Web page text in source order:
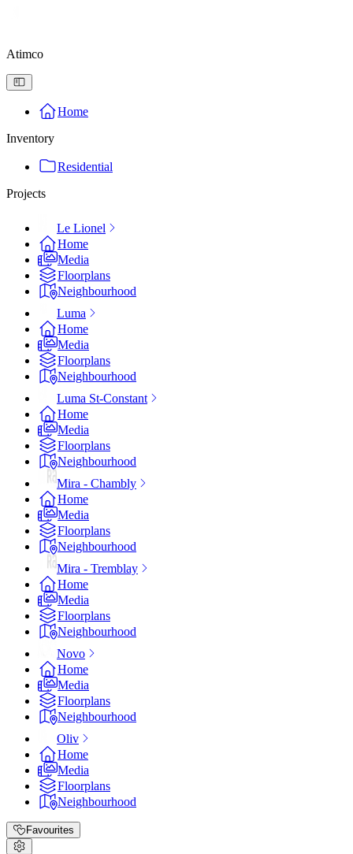
Atimco
Home
Inventory
Residential
Projects
Le Lionel
Home
Media
Floorplans
Neighbourhood
Luma
Home
Media
Floorplans
Neighbourhood
Luma St-Constant
Home
Media
Floorplans
Neighbourhood
Mira - Chambly
Home
Media
Floorplans
Neighbourhood
Mira - Tremblay
Home
Media
Floorplans
Neighbourhood
Novo
Home
Media
Floorplans
Neighbourhood
Oliv
Home
Media
Floorplans
Neighbourhood
Favourites